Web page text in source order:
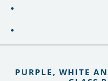
PURPLE, WHITE